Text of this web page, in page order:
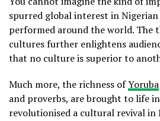
spurred global interest in
performed around the world. The
cultures further enlightens
that no culture is superior to
Much more, the richness ofYoruba
and proverbs, are brought to life
revolutionised a cultural revival in